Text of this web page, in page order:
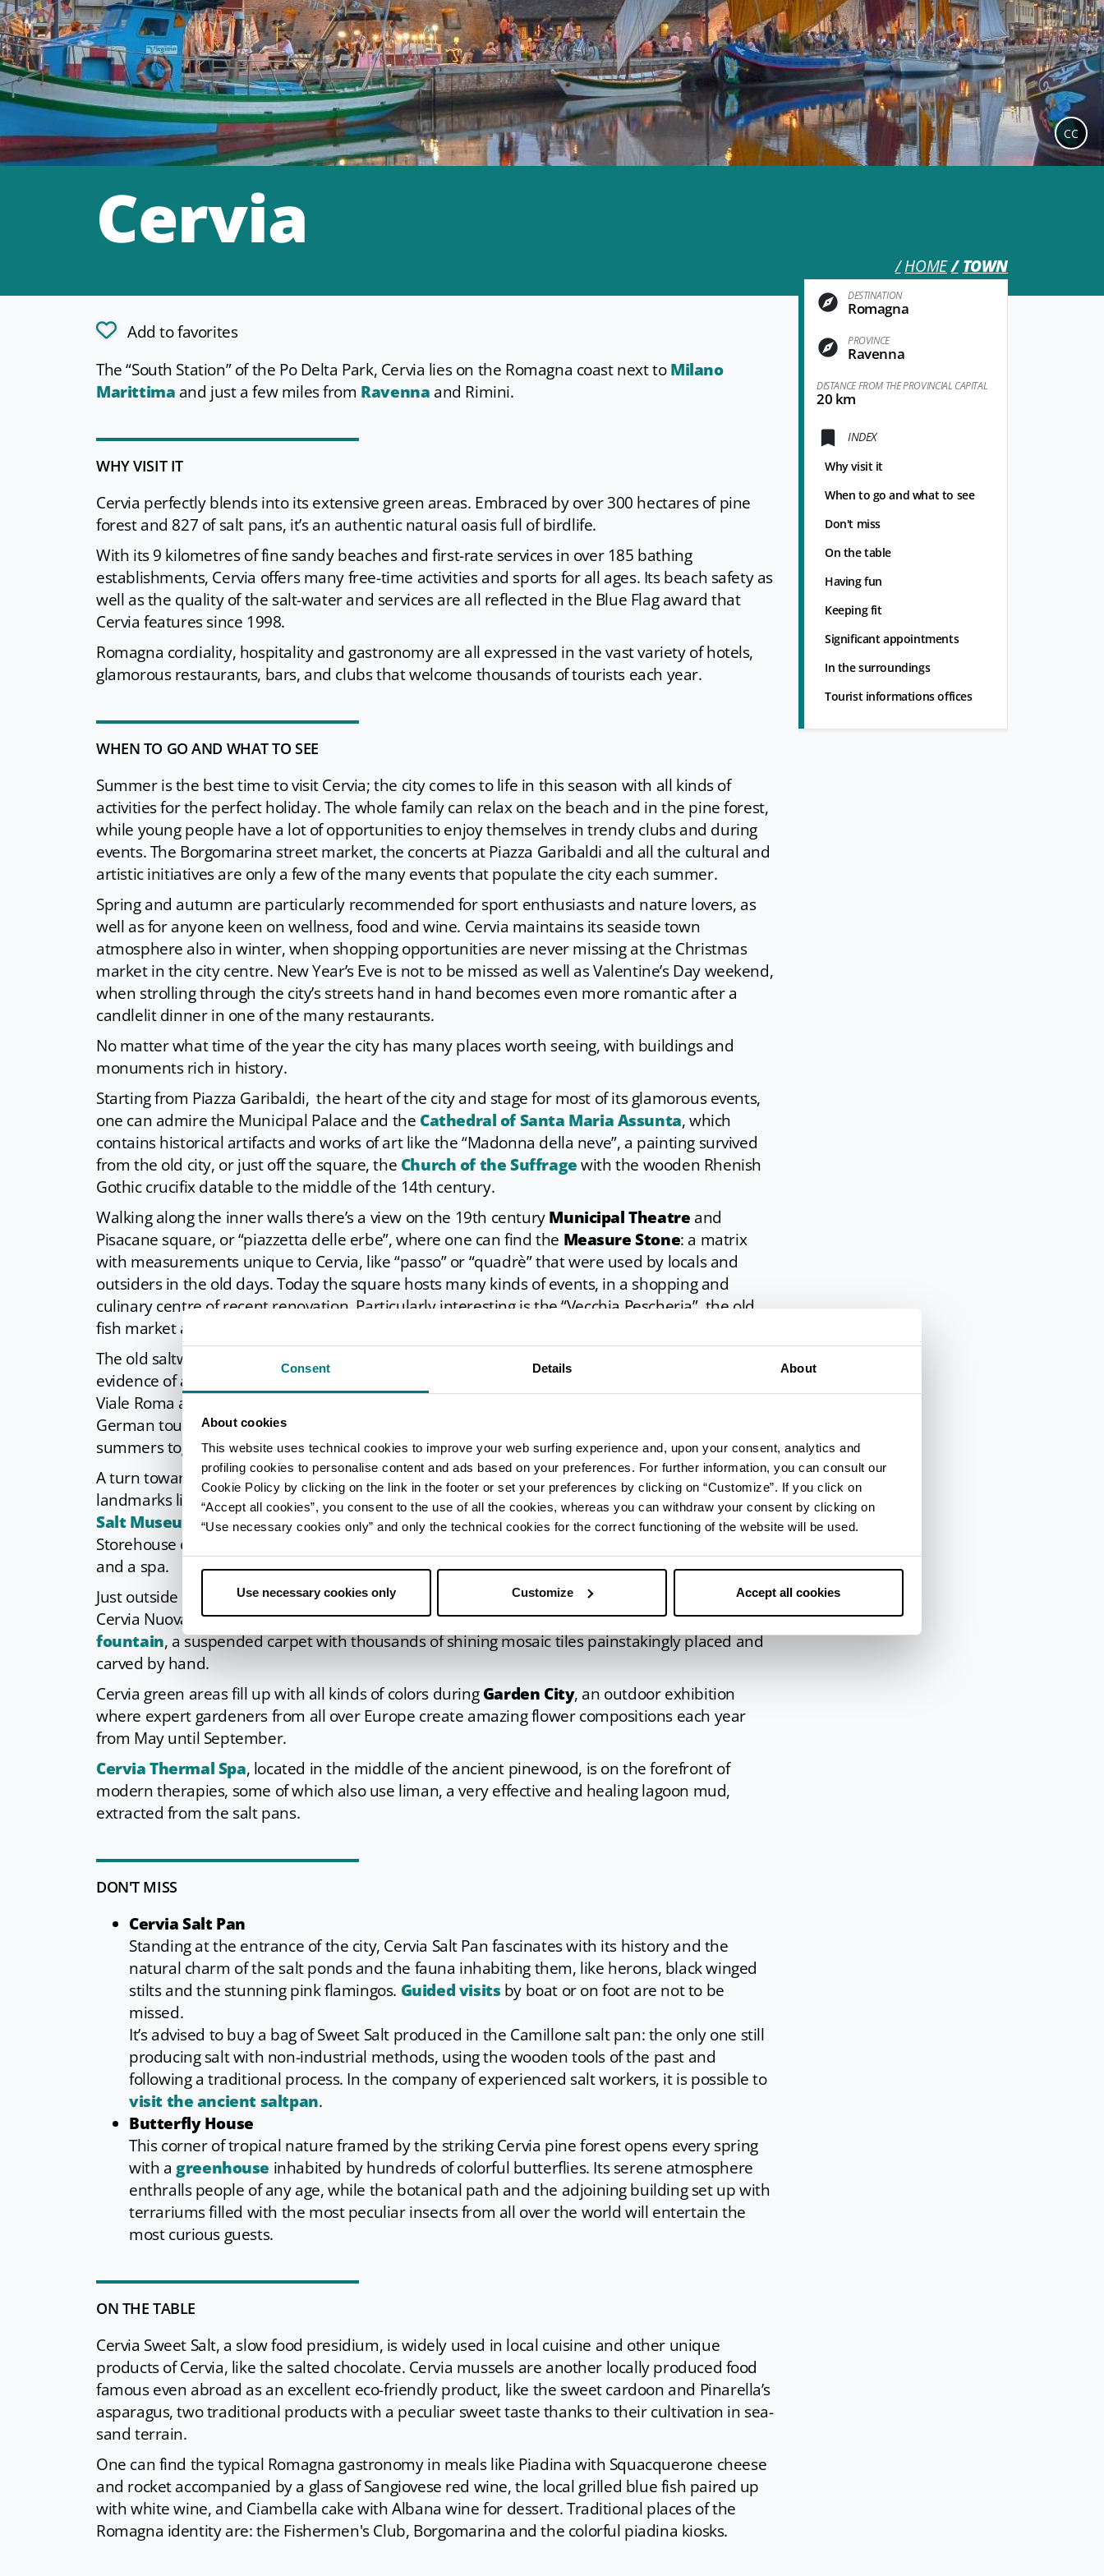
Consent Details About
About cookies
This website uses technical cookies to improve your web surfing experience and, upon your consent, analytics and
profiling cookies to personalise content and ads based on your preferences. For further information, you can consult our
Cookie Policy by clicking on the link in the footer or set your preferences by clicking on “Customize”. If you click on
“Accept all cookies”, you consent to the use of all the cookies, whereas you can withdraw your consent by clicking on
“Use necessary cookies only” and only the technical cookies for the correct functioning of the website will be used.
Use necessary cookies only Customize Accept all cookies
Cervia
HOME TOWN
CC
DESTINATION
Romagna
PROVINCE
Ravenna
DISTANCE FROM THE PROVINCIAL CAPITAL
20 km
INDEX
Why visit it
When to go and what to see
Don't miss
On the table
Having fun
Keeping fit
Significant appointments
In the surroundings
Tourist informations offices
Add to favorites
The “South Station” of the Po Delta Park, Cervia lies on the Romagna coast next toMilano
Marittima and just a few miles from Ravenna and Rimini.
WHY VISIT IT
Cervia perfectly blends into its extensive green areas. Embraced by over 300 hectares of pine
forest and 827 of salt pans, it’s an authentic natural oasis full of birdlife.
With its 9 kilometres of fine sandy beaches and first-rate services in over 185 bathing
establishments, Cervia offers many free-time activities and sports for all ages. Its beach safety as
well as the quality of the salt-water and services are all reflected in the Blue Flag award that
Cervia features since 1998.
Romagna cordiality, hospitality and gastronomy are all expressed in the vast variety of hotels,
glamorous restaurants, bars, and clubs that welcome thousands of tourists each year.
WHEN TO GO AND WHAT TO SEE
Summer is the best time to visit Cervia; the city comes to life in this season with all kinds of
activities for the perfect holiday. The whole family can relax on the beach and in the pine forest,
while young people have a lot of opportunities to enjoy themselves in trendy clubs and during
events. The Borgomarina street market, the concerts at Piazza Garibaldi and all the cultural and
artistic initiatives are only a few of the many events that populate the city each summer.
Spring and autumn are particularly recommended for sport enthusiasts and nature lovers, as
well as for anyone keen on wellness, food and wine. Cervia maintains its seaside town
atmosphere also in winter, when shopping opportunities are never missing at the Christmas
market in the city centre. New Year’s Eve is not to be missed as well as Valentine’s Day weekend,
when strolling through the city’s streets hand in hand becomes even more romantic after a
candlelit dinner in one of the many restaurants.
No matter what time of the year the city has many places worth seeing, with buildings and
monuments rich in history.
Starting from Piazza Garibaldi, the heart of the city and stage for most of its glamorous events,
one can admire the Municipal Palace and the Cathedral of Santa Maria Assunta, which
contains historical artifacts and works of art like the “Madonna della neve”, a painting survived
from the old city, or just off the square, the Church of the Suffragewith the wooden Rhenish
Gothic crucifix datable to the middle of the 14th century.
Walking along the inner walls there’s a view on the 19th centuryMunicipal Theatre and
Pisacane square, or “piazzetta delle erbe”, where one can find the Measure Stone: a matrix
with measurements unique to Cervia, like “passo” or “quadrè” that were used by locals and
outsiders in the old days. Today the square hosts many kinds of events, in a shopping and
culinary centre of recent renovation. Particularly interesting is the “Vecchia Pescheria”, the old
fish market and one of the most ancient buildings, now converted into a restaurant.
The old saltworkers village can be noticed immediately outside the city walls and is fascinating
evidence of a town that was completely rebuilt at the end of the 17th century. Facing towards
Viale Roma a fountain depicting a mermaid catches the eye: it’s Angelika, a monument that a
German tourist dedicated to his wife and the city where they spent their most unforgettable
summers together.
A turn towards the canal andSan Michele towerappears on the horizon, one of the city’s
landmarks like the two salt storehouses right next to it. The Tower Storehouse hostsMUSA, the
Salt Museum
, keeper of the city’s history and traditions, while in front of it, the Darsena
Storehouse on the dock side is now a place dedicated to wellness with events, food and wine,
and a spa.
Just outside the city’s centre one can findSant’Antonio church, one of the first buildings of
Cervia Nuova. It is advised to cross the drawbridge to visit the charmingTappeto Sospeso
fountain, a suspended carpet with thousands of shining mosaic tiles painstakingly placed and
carved by hand.
Cervia green areas fill up with all kinds of colors duringGarden City, an outdoor exhibition
where expert gardeners from all over Europe create amazing flower compositions each year
from May until September.
Cervia Thermal Spa, located in the middle of the ancient pinewood, is on the forefront of
modern therapies, some of which also use liman, a very effective and healing lagoon mud,
extracted from the salt pans.
DON'T MISS
Cervia Salt Pan
Standing at the entrance of the city, Cervia Salt Pan fascinates with its history and the
natural charm of the salt ponds and the fauna inhabiting them, like herons, black winged
stilts and the stunning pink flamingos. Guided visits by boat or on foot are not to be
missed.
It’s advised to buy a bag of Sweet Salt produced in the Camillone salt pan: the only one still
producing salt with non-industrial methods, using the wooden tools of the past and
following a traditional process. In the company of experienced salt workers, it is possible to
visit the ancient saltpan.
Butterfly House
This corner of tropical nature framed by the striking Cervia pine forest opens every spring
with agreenhouse inhabited by hundreds of colorful butterflies. Its serene atmosphere
enthralls people of any age, while the botanical path and the adjoining building set up with
terrariums filled with the most peculiar insects from all over the world will entertain the
most curious guests.
ON THE TABLE
Cervia Sweet Salt, a slow food presidium, is widely used in local cuisine and other unique
products of Cervia, like the salted chocolate. Cervia mussels are another locally produced food
famous even abroad as an excellent eco-friendly product, like the sweet cardoon and Pinarella’s
asparagus, two traditional products with a peculiar sweet taste thanks to their cultivation in sea-
sand terrain.
One can find the typical Romagna gastronomy in meals like Piadina with Squacquerone cheese
and rocket accompanied by a glass of Sangiovese red wine, the local grilled blue fish paired up
with white wine, and Ciambella cake with Albana wine for dessert. Traditional places of the
Romagna identity are: the Fishermen's Club, Borgomarina and the colorful piadina kiosks.